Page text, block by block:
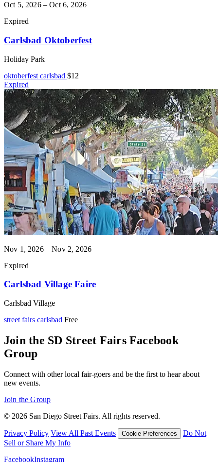
Oct 5, 2026 – Oct 6, 2026
Expired
Carlsbad Oktoberfest
Holiday Park
oktoberfest carlsbad $12
Expired
Nov 1, 2026 – Nov 2, 2026
Expired
Carlsbad Village Faire
Carlsbad Village
street fairs carlsbad Free
Join the SD Street Fairs Facebook
Group
Connect with other local fair-goers and be the first to hear about
new events.
Join the Group
© 2026 San Diego Street Fairs. All rights reserved.
Privacy Policy View All Past Events Cookie Preferences
Do Not
Sell or Share My Info
FacebookInstagram